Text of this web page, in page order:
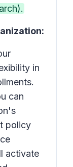
in
can
policy
activate